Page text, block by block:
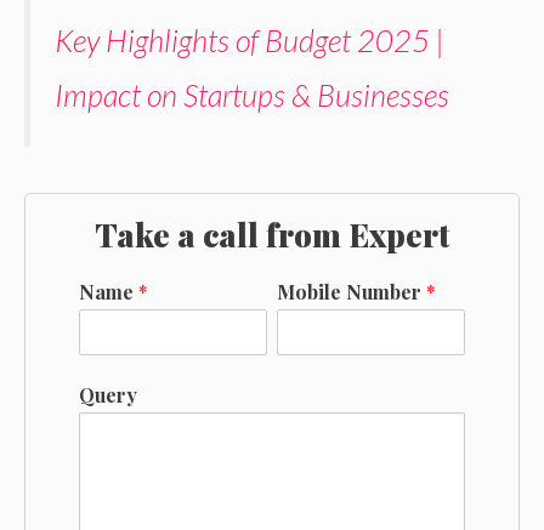
Key Highlights of Budget 2025 |
Impact on Startups & Businesses
Take a call from Expert
Name * Mobile Number *
Query